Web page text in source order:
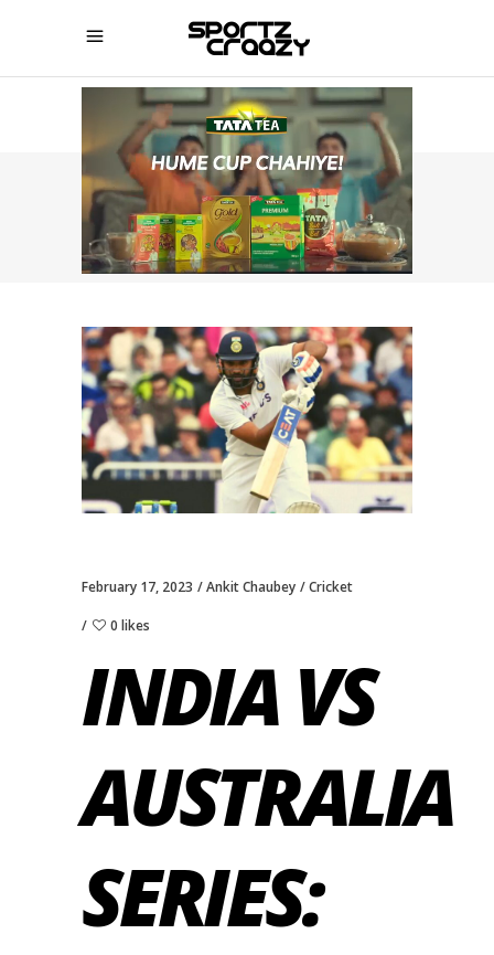
SPORTZCRAAZY
February 17, 2023 Ankit Chaubey Cricket
0 likes
INDIA VS
AUSTRALIA
SERIES: